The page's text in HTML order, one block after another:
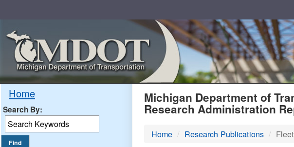
Home
Search By: MDOT
Michigan Department of
Research Administration
Home Research Publications